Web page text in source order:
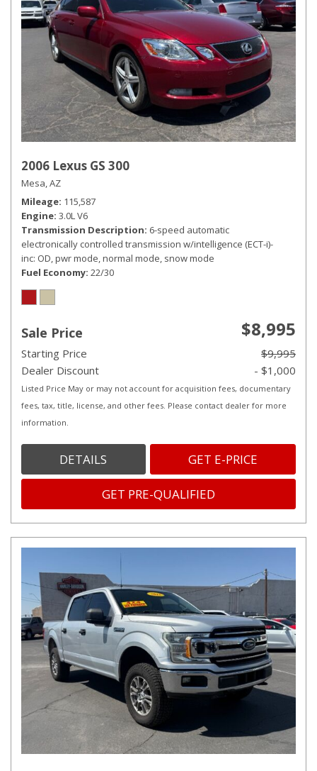
2006 Lexus GS 300
Mesa, AZ
Mileage 115,587
Engine 3.0L V6
Transmission Description 6-speed automatic
electronically controlled transmission w/intelligence (ECT-i)-
inc: OD, pwr mode, normal mode, snow mode
Fuel Economy 22/30
Sale Price $8,995
Starting Price
$9,995
Dealer Discount
- $1,000
Listed Price May or may not account for acquisition fees, documentary
fees, tax, title, license, and other fees. Please contact dealer for more
information.
DETAILS GET E-PRICE
GET PRE-QUALIFIED